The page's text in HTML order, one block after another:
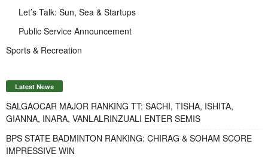
Let’s Talk: Sun, Sea & Startups
Public Service Announcement
Sports & Recreation
Latest News
SALGAOCAR MAJOR RANKING TT: SACHI, TISHA, ISHITA,
GIANNA, INARA, VANLALRINZUALI ENTER SEMIS
BPS STATE BADMINTON RANKING: CHIRAG & SOHAM SCORE
IMPRESSIVE WIN